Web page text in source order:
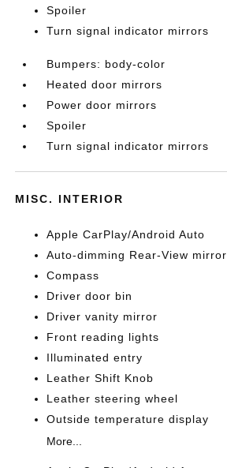
Spoiler
Turn signal indicator mirrors
Bumpers: body-color
Heated door mirrors
Power door mirrors
Spoiler
Turn signal indicator mirrors
MISC. INTERIOR
Apple CarPlay/Android Auto
Auto-dimming Rear-View mirror
Compass
Driver door bin
Driver vanity mirror
Front reading lights
Illuminated entry
Leather Shift Knob
Leather steering wheel
Outside temperature display
More...